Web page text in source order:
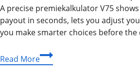
A precise premiekalkulator V75
payout in seconds, lets you adjust
you make smarter choices before the
Read MorePremiekalkulator
V75